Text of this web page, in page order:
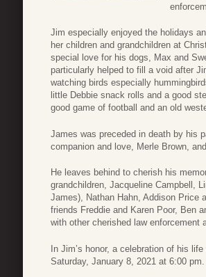
Jim especially enjoyed the holidays
her children and grandchildren at
special love for his dogs, Max and
particularly helped to fill a void after
watching birds especially
little Debbie snack rolls and a good
good game of football and an old
James was preceded in death by his
companion and love, Merle Brown,
He leaves behind to cherish his
grandchildren, Jacqueline Campbell,
James), Nathan Hahn, Addison Price
friends Freddie and Karen Poor, Ben
with other cherished law enforcement
In Jim’s honor, a celebration of his
Saturday, January 8, 2021 at 6:00 pm.